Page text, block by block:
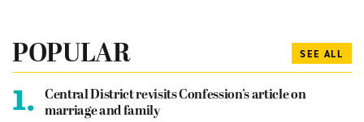
POPULAR SEE ALL
1.
Central District revisits Confession’s article on
marriage and family